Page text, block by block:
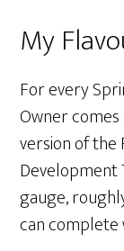
My
For every
Owner
version of the
Development
gauge,
can